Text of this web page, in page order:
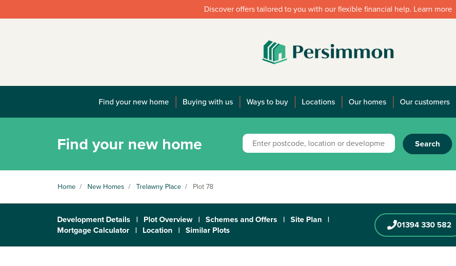
Discover offers tailored to you with our flexible financial help. Learn more
Find your new home Buying with us Ways to buy Locations Our homes Our customers
Find your new home Search
Home / New Homes / Trelawny Place / Plot 78
Development Details | Plot Overview | Schemes and Offers | Site Plan |
Mortgage Calculator | Location | Similar Plots 01394 330 582